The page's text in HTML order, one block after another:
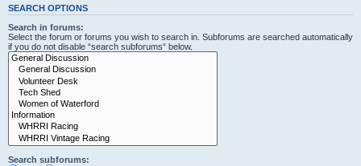
SEARCH OPTIONS
Search in forums:
Select the forum or forums you wish to search in. Subforums are searched automatically
if you do not disable “search subforums“ below.
Search subforums: